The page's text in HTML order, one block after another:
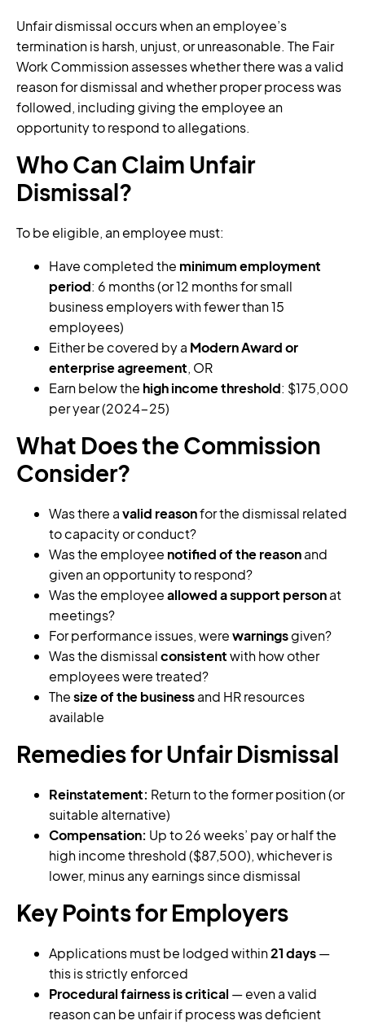
Unfair dismissal occurs when an employee’s
termination is harsh, unjust, or unreasonable. The Fair
Work Commission assesses whether there was a valid
reason for dismissal and whether proper process was
followed, including giving the employee an
opportunity to respond to allegations.
Who Can Claim Unfair
Dismissal?
To be eligible, an employee must:
Have completed the minimum employment
period: 6 months (or 12 months for small
business employers with fewer than 15
employees)
Either be covered by a Modern Award or
enterprise agreement, OR
Earn below the high income threshold: $175,000
per year (2024-25)
What Does the Commission
Consider?
Was there avalid reasonfor the dismissal related
to capacity or conduct?
Was the employee notified of the reasonand
given an opportunity to respond?
Was the employeeallowed a support personat
meetings?
For performance issues, werewarningsgiven?
Was the dismissalconsistentwith how other
employees were treated?
Thesize of the businessand HR resources
available
Remedies for Unfair Dismissal
Reinstatement: Return to the former position (or
suitable alternative)
Compensation: Up to 26 weeks’ pay or half the
high income threshold ($87,500), whichever is
lower, minus any earnings since dismissal
Key Points for Employers
Applications must be lodged within21 days—
this is strictly enforced
Procedural fairness is critical — even a valid
reason can be unfair if process was deficient